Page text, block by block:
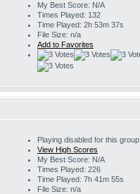
My Best Score: N/A
Times Played: 132
Time Played: 2h 53m 37s
File Size: n/a
Add to Favorites
Playing disabled for this group
View High Scores
My Best Score: N/A
Times Played: 226
Time Played: 7h 41m 55s
File Size: n/a